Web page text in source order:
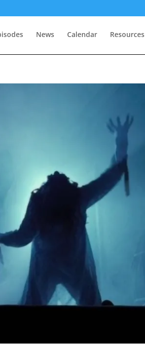
News Calendar Resources